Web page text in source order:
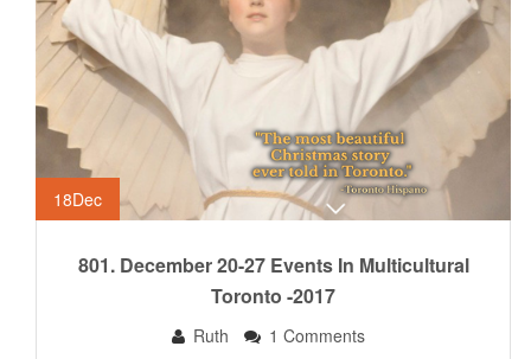
18Dec
801. December 20-27 Events In Multicultural
Toronto -2017
Ruth
1 Comments